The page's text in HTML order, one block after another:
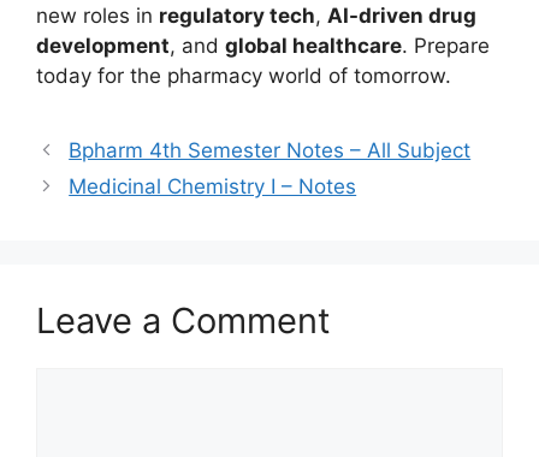
new roles in regulatory tech, AI-driven drug
development, and global healthcare. Prepare
today for the pharmacy world of tomorrow.
Bpharm 4th Semester Notes – All Subject
Medicinal Chemistry I – Notes
Leave a Comment